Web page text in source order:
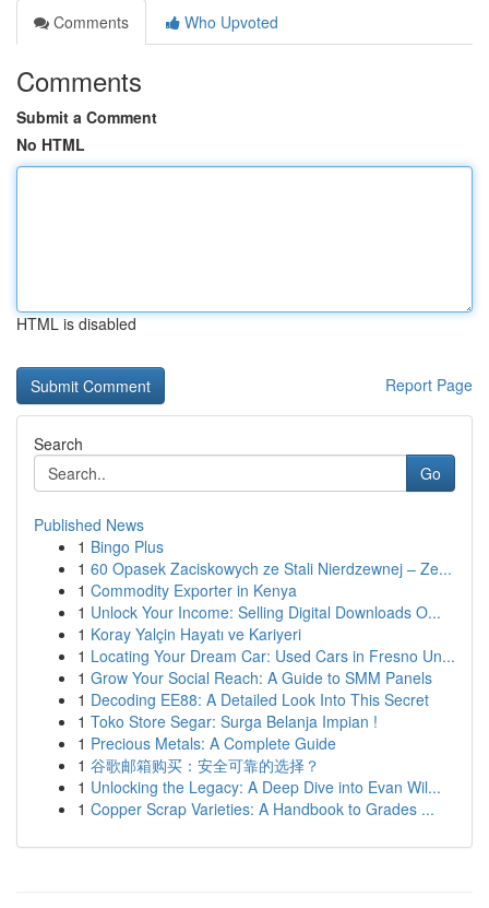
Comments
Who Upvoted
Comments
Submit a Comment
No HTML
HTML is disabled
Report Page
Search
Go
Published News
1 Bingo Plus
1 60 Opasek Zaciskowych ze Stali Nierdzewnej – Ze...
1 Commodity Exporter in Kenya
1 Unlock Your Income: Selling Digital Downloads O...
1 Koray Yalçin Hayatı ve Kariyeri
1 Locating Your Dream Car: Used Cars in Fresno Un...
1 Grow Your Social Reach: A Guide to SMM Panels
1 Decoding EE88: A Detailed Look Into This Secret
1 Toko Store Segar: Surga Belanja Impian !
1 Precious Metals: A Complete Guide
1 谷歌邮箱购买：安全可靠的选择？
1 Unlocking the Legacy: A Deep Dive into Evan Wil...
1 Copper Scrap Varieties: A Handbook to Grades ...